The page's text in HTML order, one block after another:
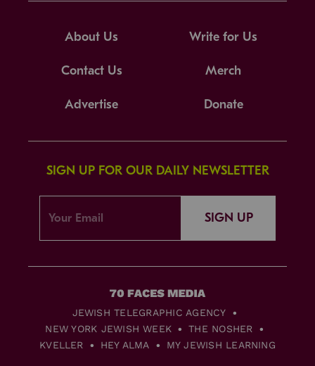
About Us Write for Us
Contact Us Merch
Advertise Donate
SIGN UP FOR OUR DAILY NEWSLETTER
SIGN UP
JEWISH TELEGRAPHIC AGENCY
NEW YORK JEWISH WEEK
THE NOSHER
KVELLER
HEY ALMA MY JEWISH LEARNING